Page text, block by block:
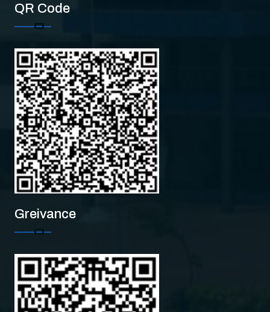
QR Code
Greivance
CMS
CMS College of Engineering
Hi there!
How can I help you?